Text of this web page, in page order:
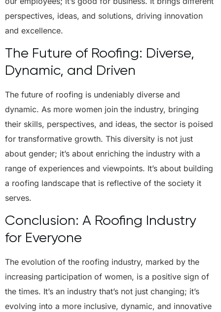
perspectives, ideas, and solutions, driving innovation
and excellence.
The Future of Roofing: Diverse,
Dynamic, and Driven
The future of roofing is undeniably diverse and
dynamic. As more women join the industry, bringing
their skills, perspectives, and ideas, the sector is poised
for transformative growth. This diversity is not just
about gender; it’s about enriching the industry with a
range of experiences and viewpoints. It’s about building
a roofing landscape that is reflective of the society it
serves.
Conclusion: A Roofing Industry
for Everyone
The evolution of the roofing industry, marked by the
increasing participation of women, is a positive sign of
the times. It’s an industry that’s not just changing; it’s
evolving into a more inclusive, dynamic, and innovative